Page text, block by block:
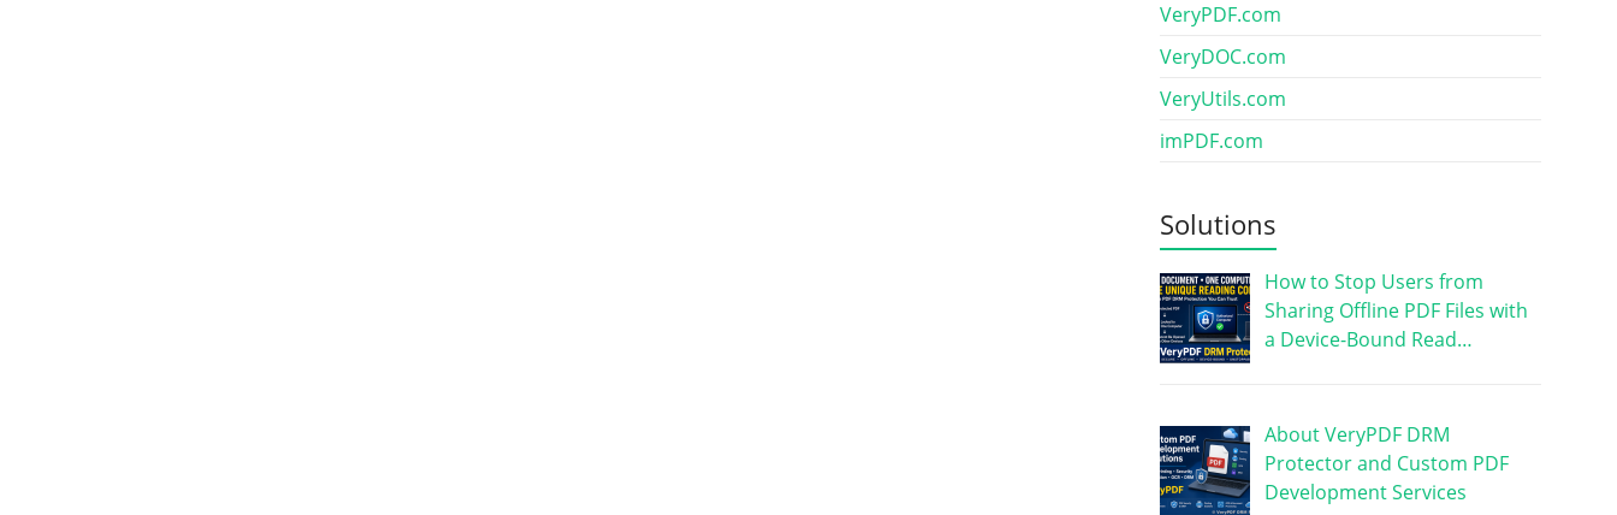
VeryPDF.com
VeryDOC.com
VeryUtils.com
imPDF.com
Solutions
How to Stop Users from
Sharing Offline PDF Files with
a Device-Bound Read…
About VeryPDF DRM
Protector and Custom PDF
Development Services